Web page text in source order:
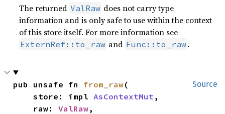
The returned ValRaw does not carry type
information and is only safe to use within the context
of this store itself. For more information see
ExternRef::to_raw and Func::to_raw.
Source
pub unsafe fn from_raw(
    store: impl
AsContextMut,
    raw:
ValRaw,